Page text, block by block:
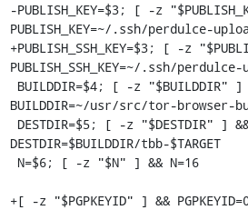
-PUBLISH_KEY=$3; [ -z
PUBLISH_KEY=~/.ssh/perdulce-
+PUBLISH_SSH_KEY=$3; [ -z
PUBLISH_SSH_KEY=~/.ssh/
BUILDDIR=~/usr/src/tor-browser-
DESTDIR=$BUILDDIR/tbb-$TARGET
+[ -z "$PGPKEYID" ] &&